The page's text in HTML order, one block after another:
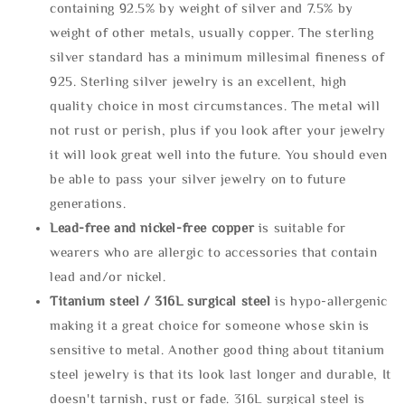
containing 92.5% by weight of silver and 7.5% by
weight of other metals, usually copper. The sterling
silver standard has a minimum millesimal fineness of
925. Sterling silver jewelry is an excellent, high
quality choice in most circumstances. The metal will
not rust or perish, plus if you look after your jewelry
it will look great well into the future. You should even
be able to pass your silver jewelry on to future
generations.
Lead-free and nickel-free copper is suitable for
wearers who are allergic to accessories that contain
lead and/or nickel.
Titanium steel / 316L surgical steel is hypo-allergenic
making it a great choice for someone whose skin is
sensitive to metal. Another good thing about titanium
steel jewelry is that its look last longer and durable, It
doesn't tarnish, rust or fade. 316L surgical steel is